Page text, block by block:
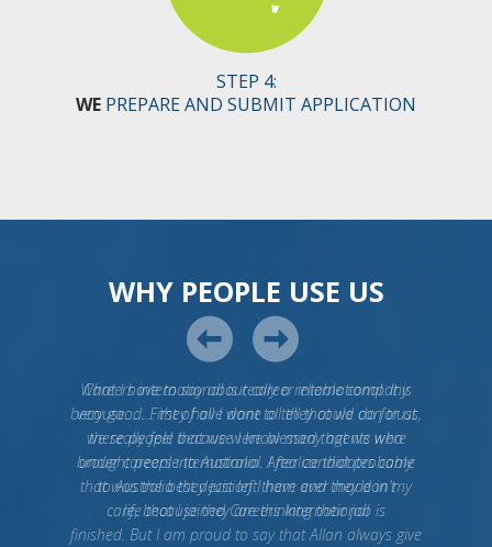
STEP 4:
WE PREPARE AND SUBMIT APPLICATION
WHY PEOPLE USE US
What I have to say about career international. It is
very good. First of all I want to tell that we can trust
these people because I know many agents who
brought people to Australia. After candidates came
to Australia they just left them and they don’t
care, because they are thinking their job is
finished. But I am proud to say that Allan always give